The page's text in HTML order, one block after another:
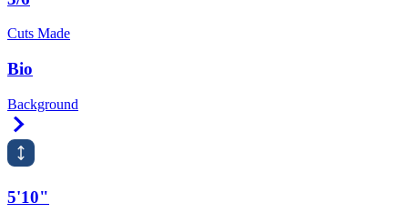
Cuts Made
Bio
Background
5'10"